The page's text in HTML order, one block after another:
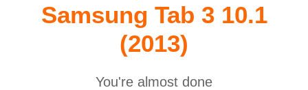
Samsung Tab 3 10.1
(2013)
You're almost done